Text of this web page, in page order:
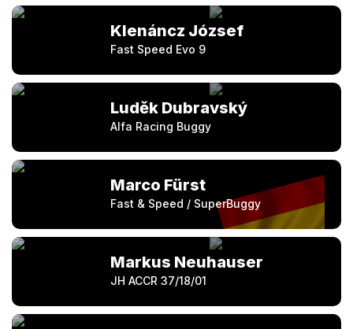
Klenáncz József
Fast Speed Evo 9
Luděk Dubravský
Alfa Racing Buggy
Marco Fürst
Fast & Speed / SuperBuggy
Markus Neuhauser
JH ACCR 37/18/01